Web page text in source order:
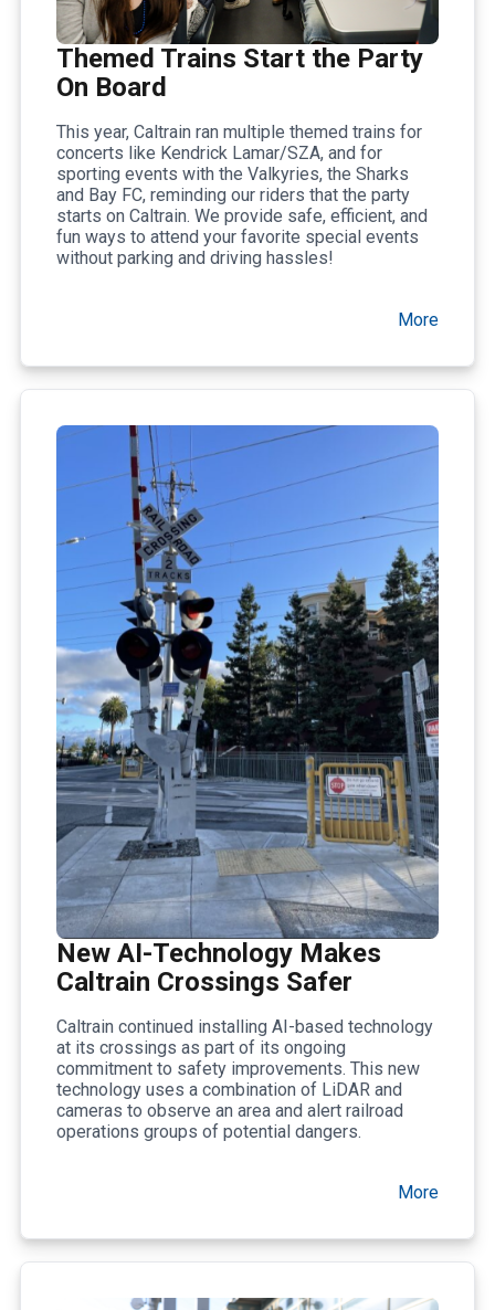
Themed Trains Start the Party
On Board
This year, Caltrain ran multiple themed trains for
concerts like Kendrick Lamar/SZA, and for
sporting events with the Valkyries, the Sharks
and Bay FC, reminding our riders that the party
starts on Caltrain. We provide safe, efficient, and
fun ways to attend your favorite special events
without parking and driving hassles!
More
New AI-Technology Makes
Caltrain Crossings Safer
Caltrain continued installing AI-based technology
at its crossings as part of its ongoing
commitment to safety improvements. This new
technology uses a combination of LiDAR and
cameras to observe an area and alert railroad
operations groups of potential dangers.
More